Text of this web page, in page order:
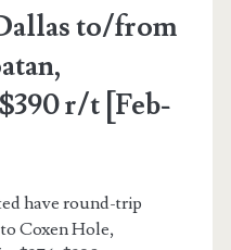
to/from
r/t [Feb-
have round-trip
Coxen Hole,